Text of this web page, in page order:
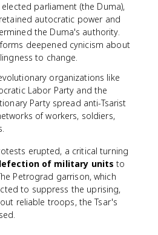
parliament (the Duma),
autocratic power and
the Duma's authority.
deepened cynicism about
to change.
organizations like
Labor Party and the
Party spread anti-Tsarist
of workers, soldiers,
erupted, a critical turning
of military units to
Petrograd garrison, which
to suppress the uprising,
reliable troops, the Tsar's